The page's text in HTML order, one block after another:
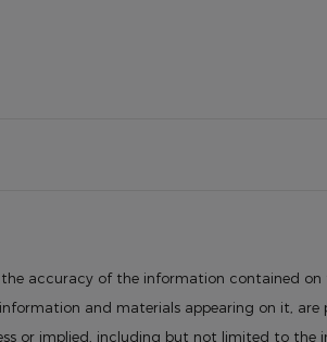
accuracy of the information contained on
and materials appearing on it, are
or implied, including but not limited to the